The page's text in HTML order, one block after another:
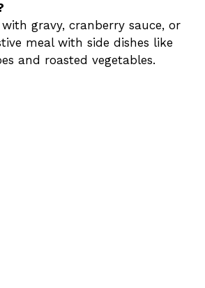
gravy, cranberry sauce, or
meal with side dishes like
and roasted vegetables.